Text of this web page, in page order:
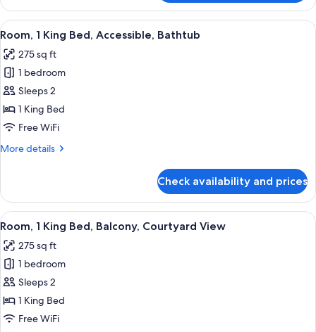
2
Double
Beds,
View
View
all
photos
for
Room,
1
King
Accessible,
A hotel room with a large bed, two
5
Room, 1 King Bed, Accessible, Bathtub
275 sq ft
1 bedroom
Sleeps 2
1 King Bed
Free WiFi
More details
More
1
King
Bed,
Bathtub
Check availability and prices
View
all
photos
for
Room,
1
King
A hotel room with a large bed, two
5
Room, 1 King Bed, Balcony, Courtyard View
275 sq ft
1 bedroom
Sleeps 2
1 King Bed
Free WiFi